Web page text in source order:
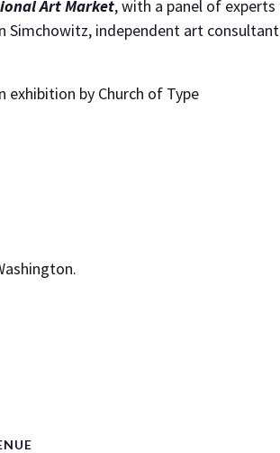
Art Market, with a panel of
Simchowitz, independent art
exhibition by Church of Type